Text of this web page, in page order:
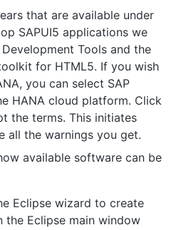
that are available under
SAPUI5 applications we
Tools and the
for HTML5. If you wish
you can select SAP
HANA cloud platform. Click
the terms. This initiates
all the warnings you get.
available software can be
Eclipse wizard to create
the Eclipse main window